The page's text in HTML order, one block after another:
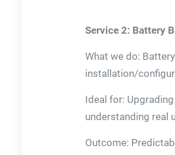
Service 2: Battery
What we do:
installation/
Ideal for:
understanding real
Outcome: